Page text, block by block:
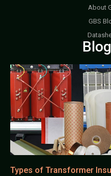
About
GBS
Types of Transformer